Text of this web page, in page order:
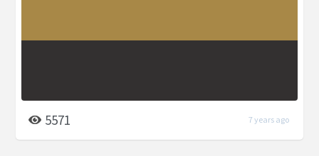
5571 7 years ago